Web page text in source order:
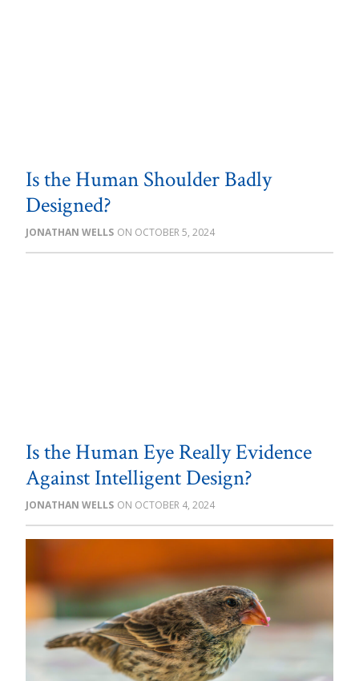
Is the Human Shoulder Badly
Designed?
JONATHAN WELLS OCTOBER 5, 2024
Is the Human Eye Really Evidence
Against Intelligent Design?
JONATHAN WELLS OCTOBER 4, 2024